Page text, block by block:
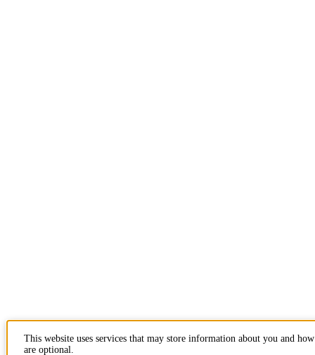
This website uses services that may store information about you and
are optional.